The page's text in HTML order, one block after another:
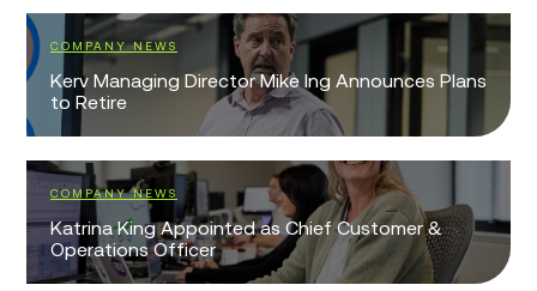
COMPANY NEWS
Kerv Managing Director Mike Ing Announces Plans
to Retire
COMPANY NEWS
Katrina King Appointed as Chief Customer &
Operations Officer